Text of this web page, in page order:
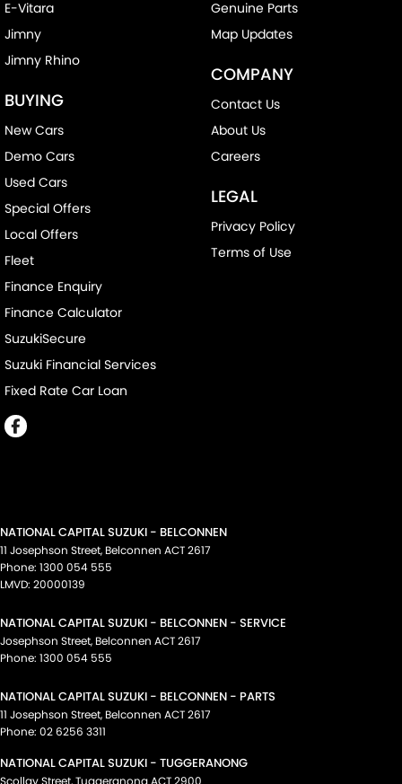
E-Vitara
Jimny
Jimny Rhino
BUYING
New Cars
Demo Cars
Used Cars
Special Offers
Local Offers
Fleet
Finance Enquiry
Finance Calculator
SuzukiSecure
Suzuki Financial Services
Fixed Rate Car Loan
Genuine Parts
Map Updates
COMPANY
Contact Us
About Us
Careers
LEGAL
Privacy Policy
Terms of Use
NATIONAL CAPITAL SUZUKI - BELCONNEN
11 Josephson Street, Belconnen ACT2617
Phone: 1300 054 555
LMVD: 20000139
NATIONAL CAPITAL SUZUKI - BELCONNEN - SERVICE
Josephson Street, Belconnen ACT2617
Phone: 1300 054 555
NATIONAL CAPITAL SUZUKI - BELCONNEN - PARTS
11 Josephson Street, Belconnen ACT2617
Phone: 02 6256 3311
NATIONAL CAPITAL SUZUKI - TUGGERANONG
Scollay Street,Tuggeranong ACT2900